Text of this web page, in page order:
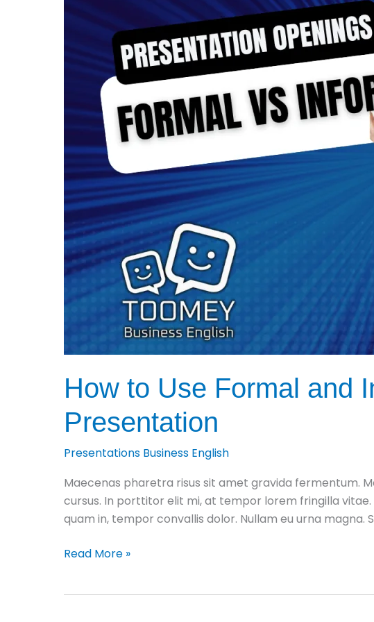
How to Use Formal and
Presentation
Presentations Business English
Maecenas pharetra risus sit amet gravida fermentum.
cursus. In porttitor elit mi, at tempor lorem fringilla
quam in, tempor convallis dolor. Nullam eu urna magna.
How
Read More »